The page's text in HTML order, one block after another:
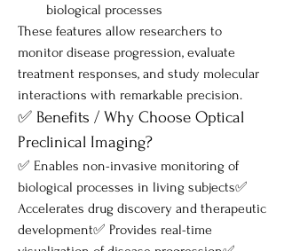
biological processes
These features allow researchers to
monitor disease progression, evaluate
treatment responses, and study molecular
interactions with remarkable precision.
✅ Benefits / Why Choose Optical
Preclinical Imaging?
✅ Enables non-invasive monitoring of
biological processes in living subjects✅
Accelerates drug discovery and therapeutic
development✅ Provides real-time